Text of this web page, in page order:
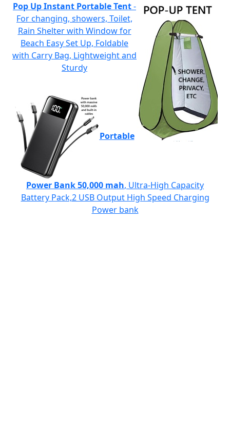
Pop Up Instant Portable Tent-
For changing, showers, Toilet,
Rain Shelter with Window for
Beach Easy Set Up, Foldable
with Carry Bag, Lightweight and
Sturdy
Portable
Power Bank 50,000 mah, Ultra-High Capacity
Battery Pack,2 USB Output High Speed Charging
Power bank